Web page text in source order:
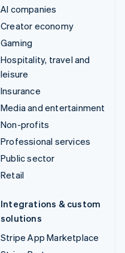
AI companies
Creator economy
Gaming
Hospitality, travel and
leisure
Insurance
Media and entertainment
Non-profits
Professional services
Public sector
Retail
Integrations & custom
solutions
Stripe App Marketplace